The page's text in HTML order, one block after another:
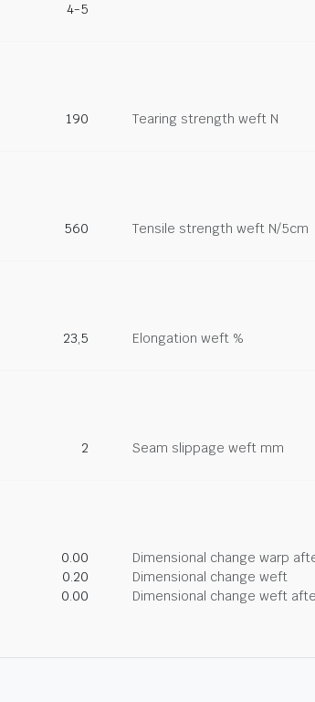
4-5
190 Tearing strength weft N
560 Tensile strength weft N/5cm
23,5 Elongation weft %
2 Seam slippage weft mm
0.00
Dimensional change warp
0.20
Dimensional change weft
0.00 Dimensional change weft